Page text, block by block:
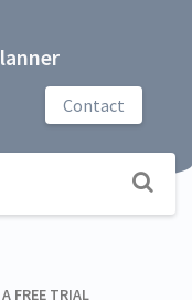
Contact
FREE TRIAL